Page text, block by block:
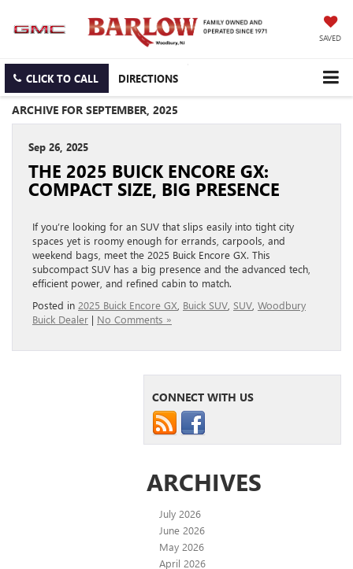
SAVED
CLICK TO CALL DIRECTIONS
ARCHIVE FOR SEPTEMBER, 2025
Sep 26, 2025
THE 2025 BUICK ENCORE GX:
COMPACT SIZE, BIG PRESENCE
If you’re looking for an SUV that slips easily into tight city
spaces yet is roomy enough for errands, carpools, and
weekend bags, meet the 2025 Buick Encore GX. This
subcompact SUV has a big presence and the advanced tech,
efficient power, and refined cabin to match.
Posted in 2025 Buick Encore GX Buick SUV SUV Woodbury
Buick Dealer | No Comments »
CONNECT WITH US
ARCHIVES
July 2026
June 2026
May 2026
April 2026